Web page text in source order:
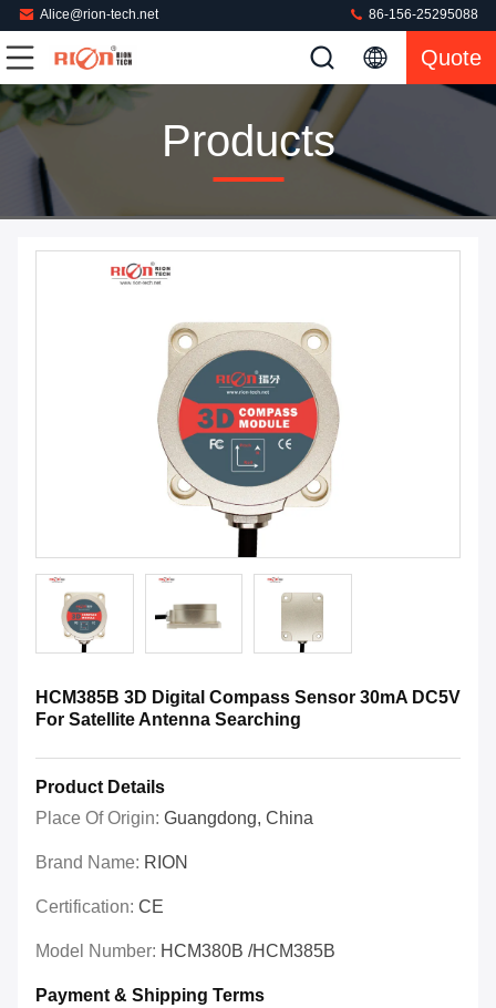
Alice@rion-tech.net 86-156-25295088
Quote
Products
HCM385B 3D Digital Compass Sensor 30mA DC5V
For Satellite Antenna Searching
Product Details
Place Of Origin: Guangdong, China
Brand Name: RION
Certification: CE
Model Number: HCM380B /HCM385B
Payment & Shipping Terms